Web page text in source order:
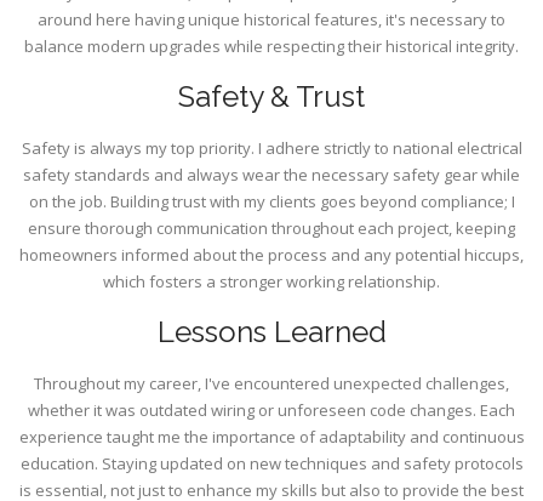
around here having unique historical features, it's necessary to
balance modern upgrades while respecting their historical integrity.
Safety & Trust
Safety is always my top priority. I adhere strictly to national electrical
safety standards and always wear the necessary safety gear while
on the job. Building trust with my clients goes beyond compliance; I
ensure thorough communication throughout each project, keeping
homeowners informed about the process and any potential hiccups,
which fosters a stronger working relationship.
Lessons Learned
Throughout my career, I've encountered unexpected challenges,
whether it was outdated wiring or unforeseen code changes. Each
experience taught me the importance of adaptability and continuous
education. Staying updated on new techniques and safety protocols
is essential, not just to enhance my skills but also to provide the best